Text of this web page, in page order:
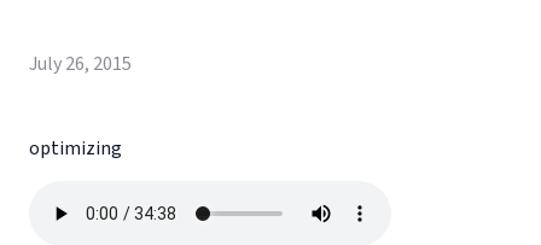
July 26, 2015
optimizing